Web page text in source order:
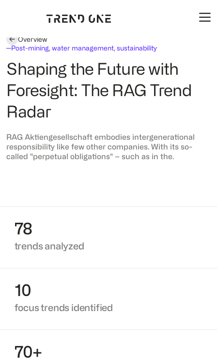
Overview
Post-mining, water management, sustainability
Shaping the Future with
Foresight: The RAG Trend
Radar
RAG Aktiengesellschaft embodies intergenerational
responsibility like few other companies. With its so-
called "perpetual obligations" – such as in the.
78
trends analyzed
10
focus trends identified
70+